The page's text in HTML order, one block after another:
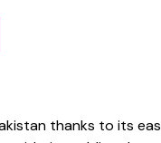
thanks to its